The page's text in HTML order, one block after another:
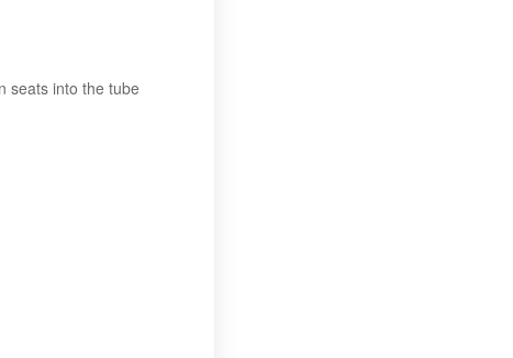
seats into the tube